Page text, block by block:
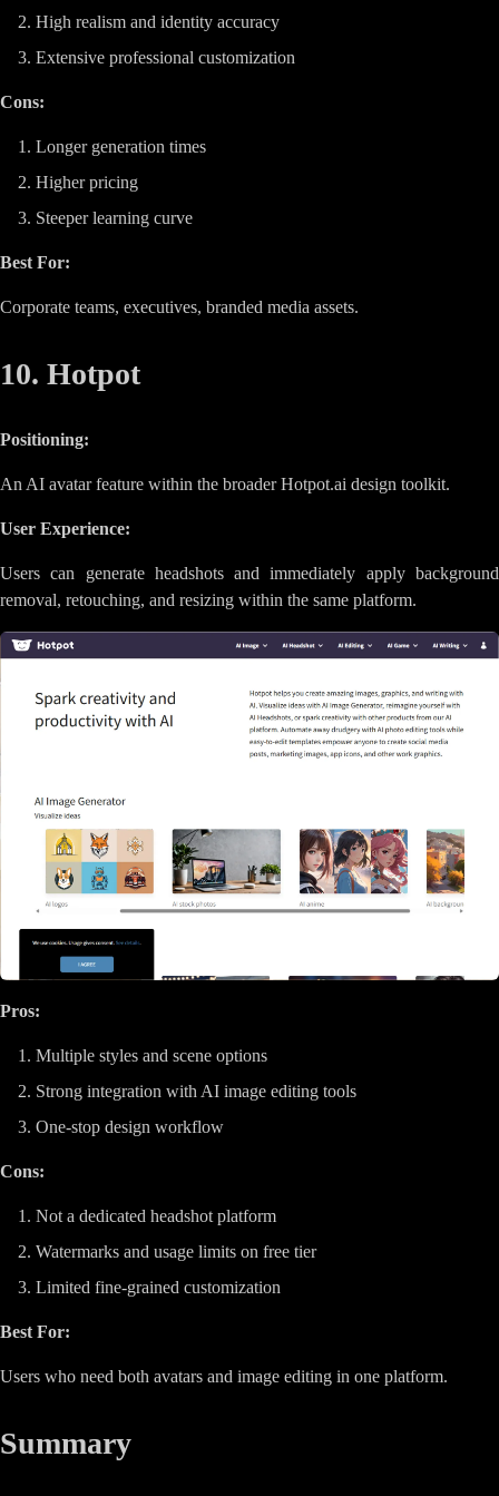
High realism and identity accuracy
Extensive professional customization
Cons:
Longer generation times
Higher pricing
Steeper learning curve
Best For:
Corporate teams, executives, branded media assets.
10. Hotpot
Positioning:
An AI avatar feature within the broader Hotpot.ai design toolkit.
User Experience:
Users can generate headshots and immediately apply background
removal, retouching, and resizing within the same platform.
Pros:
Multiple styles and scene options
Strong integration with AI image editing tools
One-stop design workflow
Cons:
Not a dedicated headshot platform
Watermarks and usage limits on free tier
Limited fine-grained customization
Best For:
Users who need both avatars and image editing in one platform.
Summary